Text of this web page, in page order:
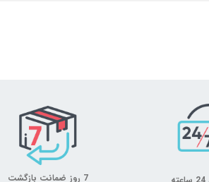
7 روز ضمانت بازگشت